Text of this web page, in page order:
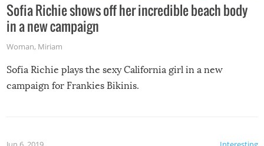
Sofia Richie shows off her incredible beach body
in a new campaign
Woman, Miriam
Sofia Richie plays the sexy California girl in a new
campaign for Frankies Bikinis.